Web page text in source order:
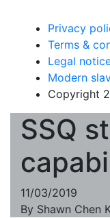
Privacy
Terms &
Legal
Modern
Copyright
SSQ
11/03/2019
By Shawn Chen